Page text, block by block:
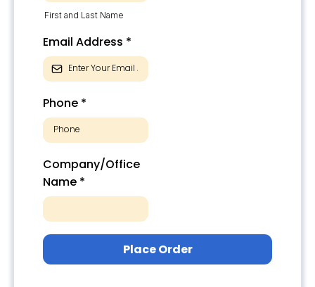
First and Last Name
Email Address *
Phone *
Company/Office
Name *
Place Order